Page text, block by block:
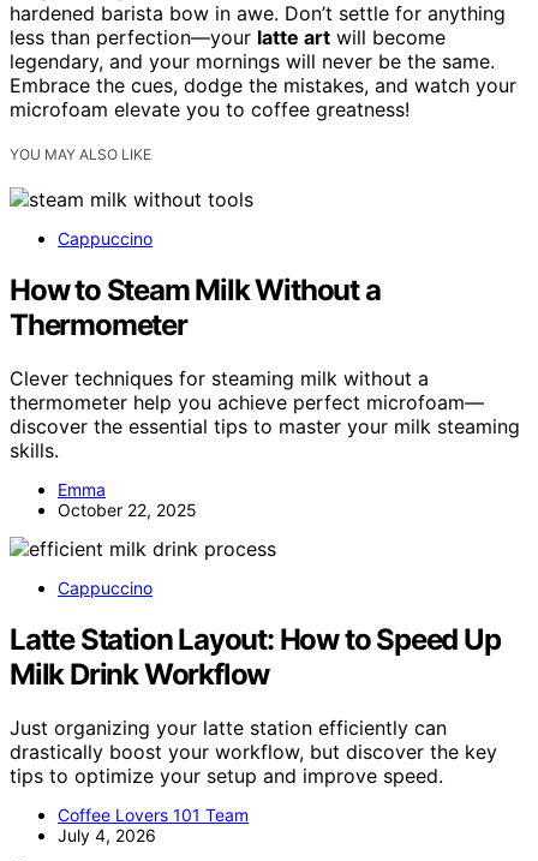
hardened barista bow in awe. Don’t settle for anything
less than perfection—your latte art will become
legendary, and your mornings will never be the same.
Embrace the cues, dodge the mistakes, and watch your
microfoam elevate you to coffee greatness!
YOU MAY ALSO LIKE
Cappuccino
How to Steam Milk Without a
Thermometer
Clever techniques for steaming milk without a
thermometer help you achieve perfect microfoam—
discover the essential tips to master your milk steaming
skills.
Emma
October 22, 2025
Cappuccino
Latte Station Layout: How to Speed Up
Milk Drink Workflow
Just organizing your latte station efficiently can
drastically boost your workflow, but discover the key
tips to optimize your setup and improve speed.
Coffee Lovers 101 Team
July 4, 2026